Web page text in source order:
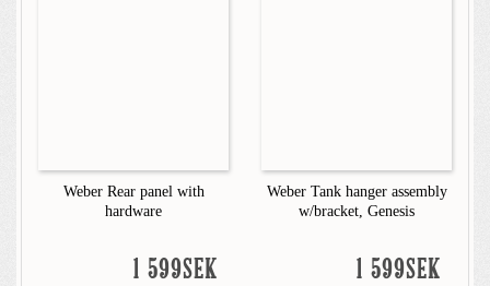
Weber Rear panel with
hardware
1 599SEK
Weber Tank hanger assembly
w/bracket, Genesis
1 599SEK